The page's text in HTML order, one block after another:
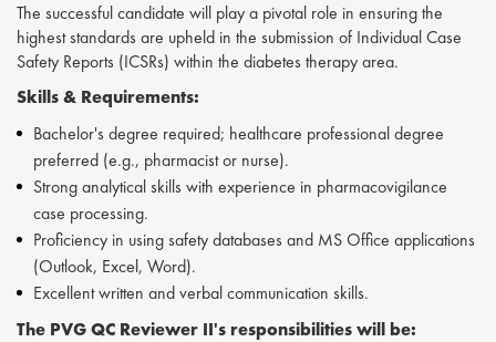
The successful candidate will play a pivotal role in ensuring the
highest standards are upheld in the submission of Individual Case
Safety Reports (ICSRs) within the diabetes therapy area.
Skills & Requirements:
Bachelor's degree required; healthcare professional degree
preferred (e.g., pharmacist or nurse).
Strong analytical skills with experience in pharmacovigilance
case processing.
Proficiency in using safety databases and MS Office applications
(Outlook, Excel, Word).
Excellent written and verbal communication skills.
The PVG QC Reviewer II's responsibilities will be: